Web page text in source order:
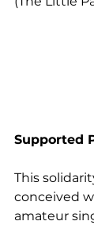
Supported
This
conceived
amateur